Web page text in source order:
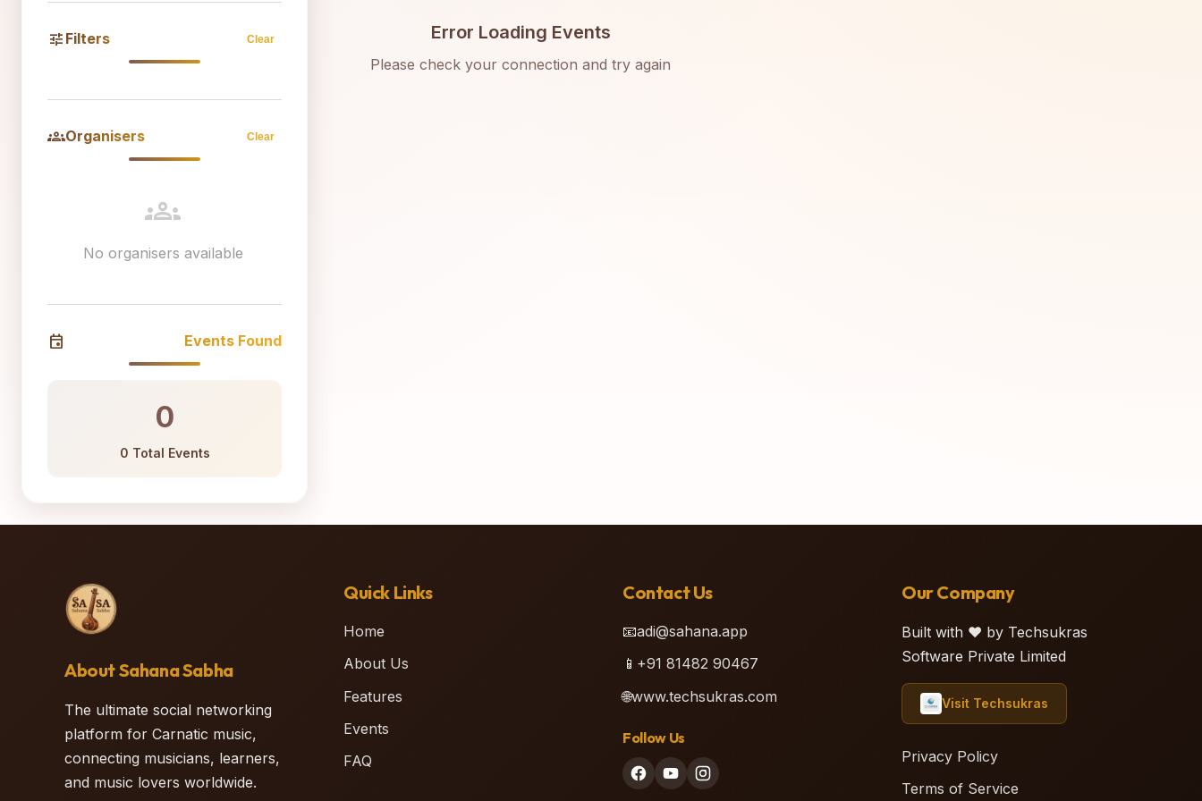
tune Filters Clear
groupsOrganisers Clear
groups
No organisers available
event Events Found
0
0 Total Events
Error Loading Events
Please check your connection and try again
About Sahana Sabha
The ultimate social networking
platform for Carnatic music,
connecting musicians, learners,
and music lovers worldwide.
Quick Links
Home
About Us
Features
Events
FAQ
Contact Us
📧adi@sahana.app
📱 +91 81482 90467
🌐www.techsukras.com
Follow Us
Our Company
Built with ❤️ by Techsukras
Software Private Limited
Visit Techsukras
Privacy Policy
Terms of Service